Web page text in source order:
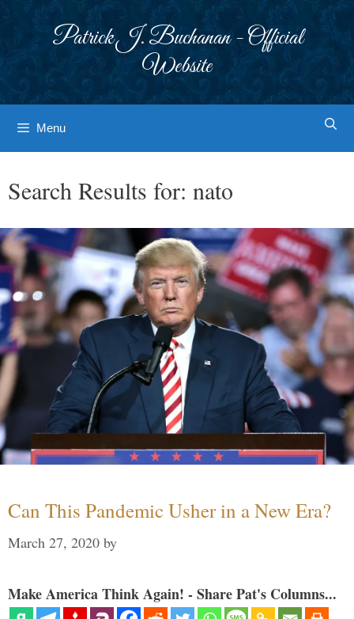
Patrick J. Buchanan - Official
Website
Menu
Search Results for: nato
Can This Pandemic Usher in a New Era?
March 27, 2020 by
Make America Think Again! - Share Pat's Columns...